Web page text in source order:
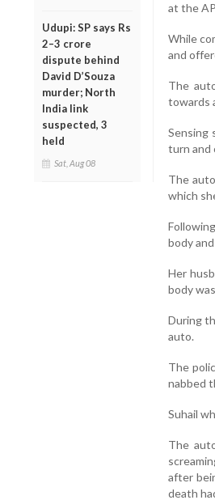
Udupi: SP says Rs
2–3 crore
dispute behind
David D’Souza
murder; North
India link
suspected, 3
held
Sat, Aug 08
at the
While
and
The
towards
Sensing
turn and
The
which
body
Her
body
During
auto.
The
nabbed
Suhail
The
after
death